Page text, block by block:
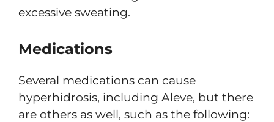
excessive sweating.
Medications
Several medications can cause
hyperhidrosis, including Aleve, but there
are others as well, such as the following: